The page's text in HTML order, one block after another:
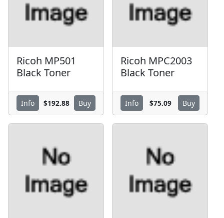
Ricoh MP501
Black Toner
Info $192.88 Buy
Ricoh MPC2003
Black Toner
Info $75.09 Buy